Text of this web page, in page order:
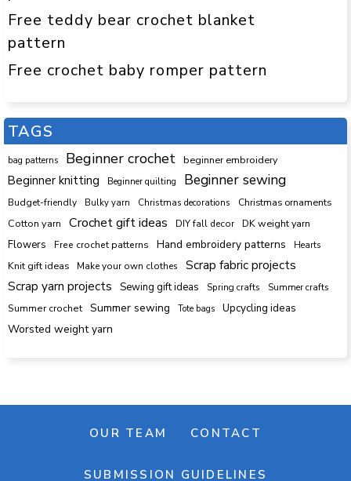
Free teddy bear crochet blanket
pattern
Free crochet baby romper pattern
TAGS
bag patterns Beginner crochet beginner embroidery
Beginner knitting Beginner quilting Beginner sewing
Budget-friendly Bulky yarn Christmas decorations Christmas ornaments
Cotton yarn Crochet gift ideas DIY fall decor DK weight yarn
Flowers Free crochet patterns Hand embroidery patterns Hearts
Knit gift ideas Make your own clothes
Scrap fabric projects
Scrap yarn projects
Sewing gift ideas Spring crafts
Summer crafts
Summer crochet
Summer sewing Tote bags Upcycling ideas
Worsted weight yarn
OUR TEAM CONTACT
SUBMISSION GUIDELINES